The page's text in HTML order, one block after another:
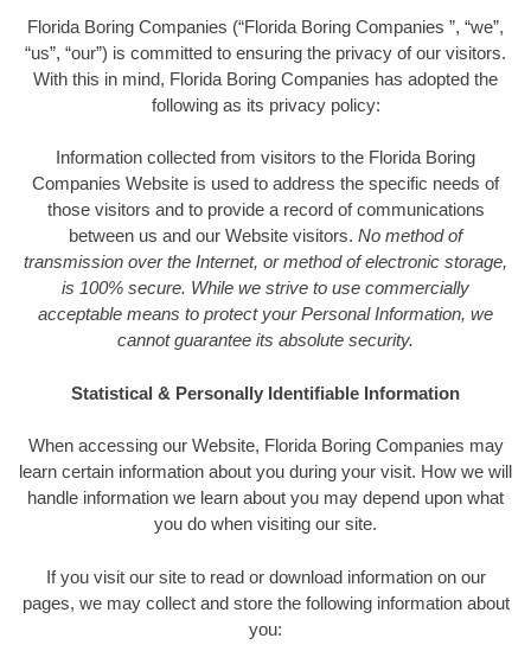
Florida Boring Companies (“Florida Boring Companies ”, “we”,
“us”, “our”) is committed to ensuring the privacy of our visitors.
With this in mind, Florida Boring Companies has adopted the
following as its privacy policy:
Information collected from visitors to the Florida Boring
Companies Website is used to address the specific needs of
those visitors and to provide a record of communications
between us and our Website visitors. No method of
transmission over the Internet, or method of electronic storage,
is 100% secure. While we strive to use commercially
acceptable means to protect your Personal Information, we
cannot guarantee its absolute security.
Statistical & Personally Identifiable Information
When accessing our Website, Florida Boring Companies may
learn certain information about you during your visit. How we will
handle information we learn about you may depend upon what
you do when visiting our site.
If you visit our site to read or download information on our
pages, we may collect and store the following information about
you: